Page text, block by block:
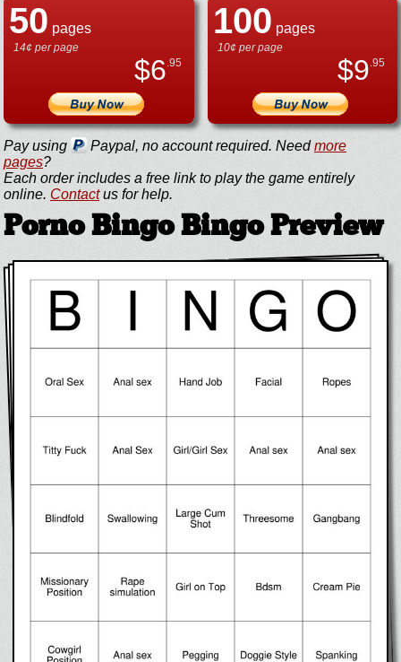
50 pages
14¢ per page
$6.95
100 pages
10¢ per page
$9.95
Pay using Paypal, no account required. Needmore
pages?
Each order includes a free link to play the game entirely
online. Contactus for help.
Porno Bingo Bingo Preview